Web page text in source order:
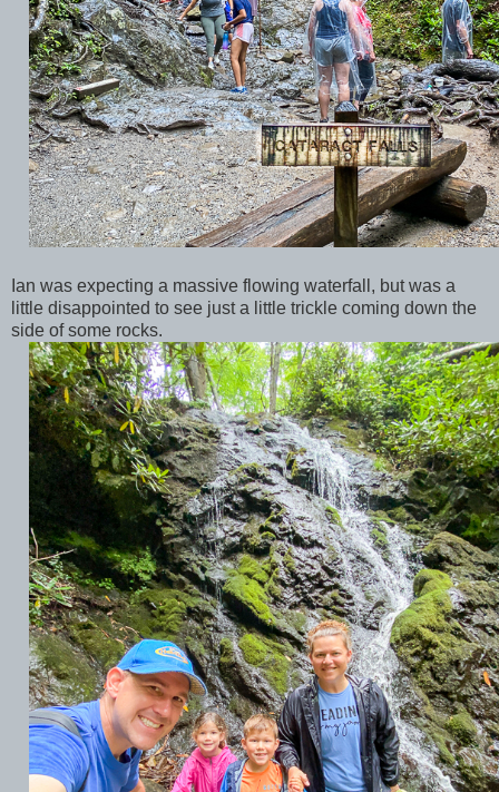
Ian was expecting a massive flowing waterfall, but was a
little disappointed to see just a little trickle coming down the
side of some rocks.